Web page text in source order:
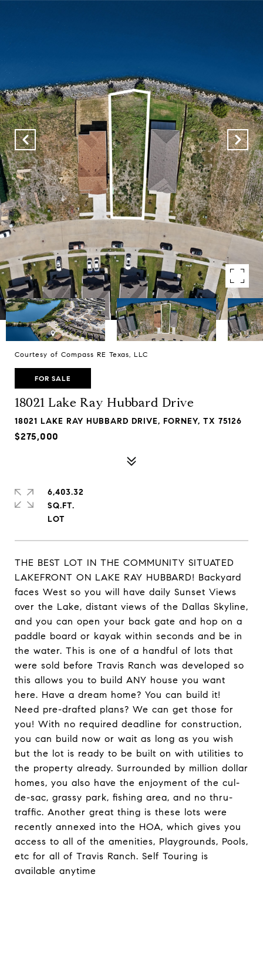
Courtesy of Compass RE Texas, LLC
FOR SALE
18021 Lake Ray Hubbard Drive
18021 LAKE RAY HUBBARD DRIVE, FORNEY, TX 75126
$275,000
THE BEST LOT IN THE COMMUNITY SITUATED
LAKEFRONT ON LAKE RAY HUBBARD! Backyard
faces West so you will have daily Sunset Views
over the Lake, distant views of the Dallas Skyline,
and you can open your back gate and hop on a
paddle board or kayak within seconds and be in
the water. This is one of a handful of lots that
were sold before Travis Ranch was developed so
this allows you to build ANY house you want
here. Have a dream home? You can build it!
Need pre-drafted plans? We can get those for
you! With no required deadline for construction,
you can build now or wait as long as you wish
but the lot is ready to be built on with utilities to
the property already. Surrounded by million dollar
homes, you also have the enjoyment of the cul-
de-sac, grassy park, fishing area, and no thru-
traffic. Another great thing is these lots were
recently annexed into the HOA, which gives you
access to all of the amenities, Playgrounds, Pools,
etc for all of Travis Ranch. Self Touring is
available anytime
6,403.32
SQ.FT.